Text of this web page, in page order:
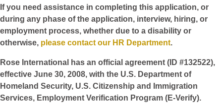
If you need assistance in completing this application, or
during any phase of the application, interview, hiring, or
employment process, whether due to a disability or
otherwise, please contact our HR Department.
Rose International has an official agreement (ID #132522),
effective June 30, 2008, with the U.S. Department of
Homeland Security, U.S. Citizenship and Immigration
Services, Employment Verification Program (E-Verify).